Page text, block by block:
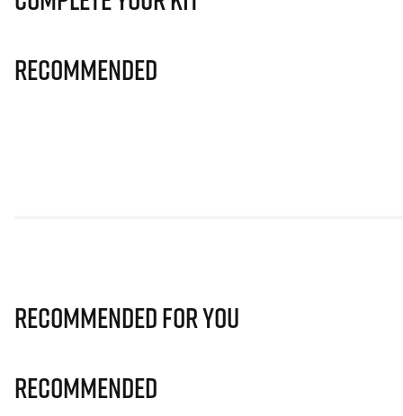
Recommended
Recommended for you
Recommended